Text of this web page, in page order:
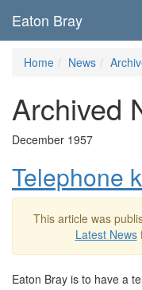
Eaton Bray
Home News
Archived
December 1957
Telephone
This article was
Latest News
Eaton Bray is to have a